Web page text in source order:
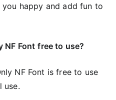
happy and add fun to
NF Font free to use?
NF Font is frее to use
use.